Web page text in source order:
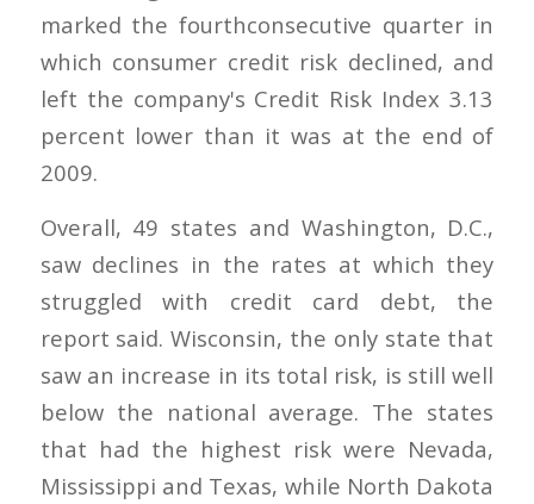
marked the fourthconsecutive quarter in
which consumer credit risk declined, and
left the company's Credit Risk Index 3.13
percent lower than it was at the end of
2009.
Overall, 49 states and Washington, D.C.,
saw declines in the rates at which they
struggled with credit card debt, the
report said. Wisconsin, the only state that
saw an increase in its total risk, is still well
below the national average. The states
that had the highest risk were Nevada,
Mississippi and Texas, while North Dakota